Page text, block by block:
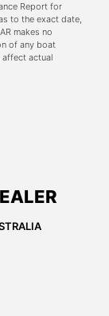
Report for
to the exact date,
makes no
of any boat
affect actual